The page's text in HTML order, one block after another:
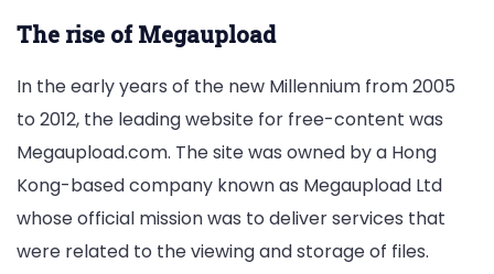
The rise of Megaupload
In the early years of the new Millennium from 2005
to 2012, the leading website for free-content was
Megaupload.com. The site was owned by a Hong
Kong-based company known as Megaupload Ltd
whose official mission was to deliver services that
were related to the viewing and storage of files.